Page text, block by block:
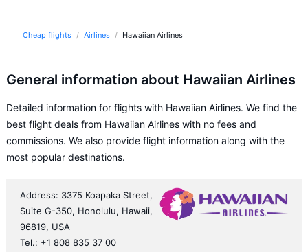
Cheap flights Airlines Hawaiian Airlines
General information about Hawaiian Airlines
Detailed information for flights with Hawaiian Airlines. We find the
best flight deals from Hawaiian Airlines with no fees and
commissions. We also provide flight information along with the
most popular destinations.
Address: 3375 Koapaka Street,
Suite G-350, Honolulu, Hawaii,
96819, USA
Tel.: +1 808 835 37 00